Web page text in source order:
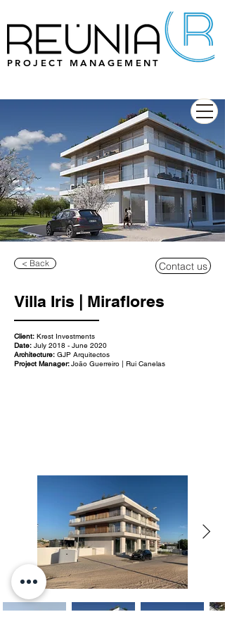
PROJECT MANAGEMENT
< Back Contact us
Villa Iris | Miraflores
Client: Krest Investments
Date: July 2018 - June 2020
Architecture: GJP Arquitectos
Project Manager:João Guerreiro | Rui Canelas